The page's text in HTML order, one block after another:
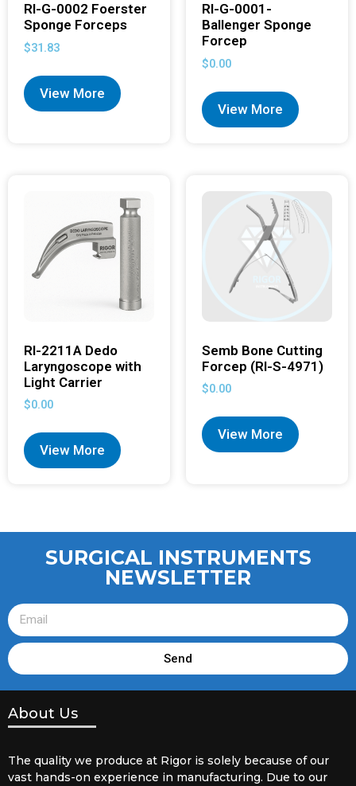
RI-G-0002 Foerster
Sponge Forceps
$31.83
View More
RI-G-0001-
Ballenger Sponge
Forcep
$0.00
View More
RI-2211A Dedo
Laryngoscope with
Light Carrier
$0.00
View More
Semb Bone Cutting
Forcep (RI-S-4971)
$0.00
View More
SURGICAL INSTRUMENTS
NEWSLETTER
Send
About Us
The quality we produce at Rigor is solely because of our
vast hands-on experience in manufacturing. Due to our